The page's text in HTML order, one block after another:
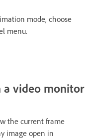
mode, choose
menu.
a video monitor
the current frame
image open in